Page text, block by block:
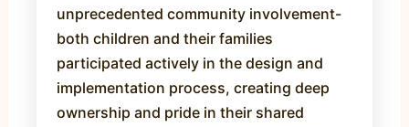
unprecedented community involvement-
both children and their families
participated actively in the design and
implementation process, creating deep
ownership and pride in their shared